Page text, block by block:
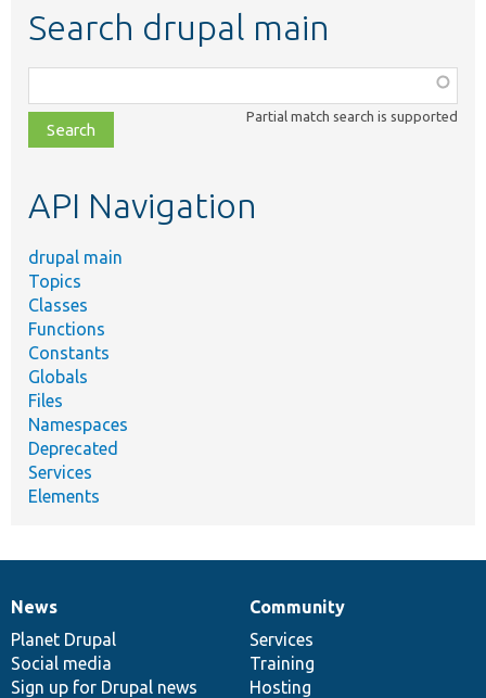
Search drupal main
class,
file,
topic,
Partial match search is supported
API Navigation
drupal main
Topics
Classes
Functions
Constants
Globals
Files
Namespaces
Deprecated
Services
Elements
News
items
News
Planet Drupal
Social media
Sign up for Drupal news
Our
community
Community
Services
Training
Hosting
Documentation
Drupal
code
base
Governance
of
community